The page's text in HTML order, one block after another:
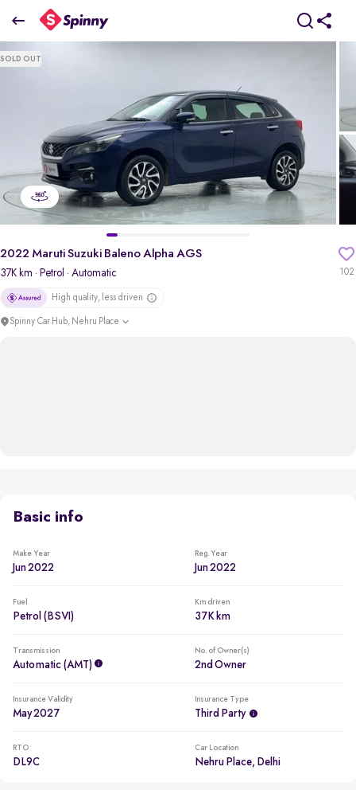
₹6.37 Lakh
SOLD OUT
102
2022 Maruti Suzuki Baleno Alpha AGS
37K km · Petrol · Automatic
High quality, less driven
Spinny Car Hub, Nehru Place
Basic info
Make Year
Jun 2022
Reg. Year
Jun 2022
Fuel
Petrol (BSVI)
Km driven
37K km
Transmission
Automatic (AMT)
No. of Owner(s)
2nd Owner
Insurance Validity
May 2027
Insurance Type
Third Party
RTO
DL9C
Car Location
Nehru Place, Delhi